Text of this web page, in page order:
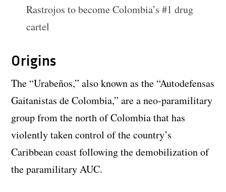
Rastrojos to become Colombia’s #1 drug
cartel
Origins
The “Urabeños,” also known as the “Autodefensas
Gaitanistas de Colombia,” are a neo-paramilitary
group from the north of Colombia that has
violently taken control of the country’s
Caribbean coast following the demobilization of
the paramilitary AUC.